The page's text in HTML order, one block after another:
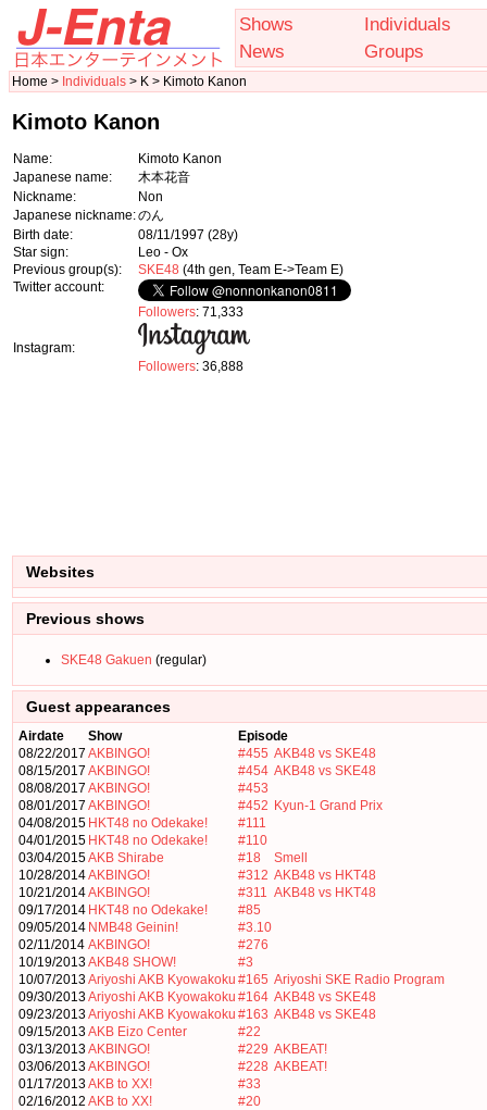
Shows
Individuals
News
Groups
Home > Individuals > K > Kimoto Kanon
Kimoto Kanon
Name:
Kimoto Kanon
Japanese name:
木本花音
Nickname:
Non
Japanese nickname:のん
Birth date:
08/11/1997 (28y)
Star sign:
Leo - Ox
Previous group(s):
SKE48 (4th gen, Team E->Team E)
Twitter account:
Followers: 71,333
Instagram:
Followers: 36,888
Websites
Previous shows
SKE48 Gakuen (regular)
Guest appearances
Airdate Show
Episode
08/22/2017 AKBINGO! #455 AKB48 vs SKE48
08/15/2017 AKBINGO! #454 AKB48 vs SKE48
08/08/2017 AKBINGO!
#453
08/01/2017 AKBINGO! #452 Kyun-1 Grand Prix
04/08/2015 HKT48 no Odekake!
#111
04/01/2015 HKT48 no Odekake!
#110
03/04/2015AKB Shirabe #18
Smell
10/28/2014AKBINGO! #312 AKB48 vs HKT48
10/21/2014AKBINGO! #311 AKB48 vs HKT48
09/17/2014 HKT48 no Odekake!
#85
09/05/2014 NMB48 Geinin!
#3.10
02/11/2014 AKBINGO!
#276
10/19/2013AKB48 SHOW!
#3
10/07/2013Ariyoshi AKB Kyowakoku #165 Ariyoshi SKE Radio Program
09/30/2013Ariyoshi AKB Kyowakoku #164 AKB48 vs SKE48
09/23/2013Ariyoshi AKB Kyowakoku #163 AKB48 vs SKE48
09/15/2013AKB Eizo Center
#22
03/13/2013AKBINGO! #229 AKBEAT!
03/06/2013AKBINGO! #228 AKBEAT!
01/17/2013AKB to XX!
#33
02/16/2012 AKB to XX!
#20